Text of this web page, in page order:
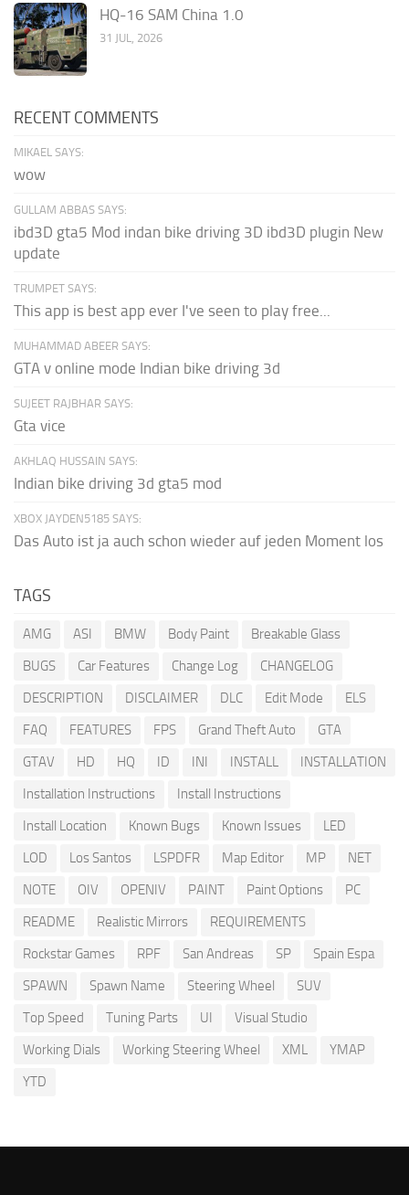
HQ-16 SAM China 1.0
31 JUL, 2026
RECENT COMMENTS
MIKAEL SAYS:
wow
GULLAM ABBAS SAYS:
ibd3D gta5 Mod indan bike driving 3D ibd3D plugin New
update
TRUMPET SAYS:
This app is best app ever I've seen to play free...
MUHAMMAD ABEER SAYS:
GTA v online mode Indian bike driving 3d
SUJEET RAJBHAR SAYS:
Gta vice
AKHLAQ HUSSAIN SAYS:
Indian bike driving 3d gta5 mod
XBOX JAYDEN5185 SAYS:
Das Auto ist ja auch schon wieder auf jeden Moment los
TAGS
AMG ASI BMW Body Paint
Breakable Glass
BUGS
Car Features Change Log
CHANGELOG
DESCRIPTION
DISCLAIMER DLC Edit Mode
ELS
FAQ
FEATURES FPS Grand Theft Auto
GTA
GTAV
HD HQ ID INI INSTALL
INSTALLATION
Installation Instructions
Install Instructions
Install Location
Known Bugs Known Issues
LED
LOD
Los Santos LSPDFR Map Editor MP
NET
NOTE
OIV OPENIV PAINT Paint Options
PC
README
Realistic Mirrors
REQUIREMENTS
Rockstar Games
RPF San Andreas SP
Spain Espa
SPAWN
Spawn Name Steering Wheel
SUV
Top Speed
Tuning Parts UI
Visual Studio
Working Dials
Working Steering Wheel XML
YMAP
YTD